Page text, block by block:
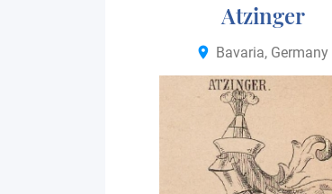
Atzinger
Bavaria, Germany